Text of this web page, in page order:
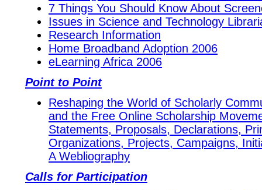
7 Things You Should Know About
Issues in Science and Technology
Research Information
Home Broadband Adoption 2006
eLearning Africa 2006
Point to Point
Reshaping the World of Scholarly
and the Free Online Scholarship
Statements, Proposals, Declarations,
Organizations, Projects, Campaigns,
A Webliography
Calls for Participation